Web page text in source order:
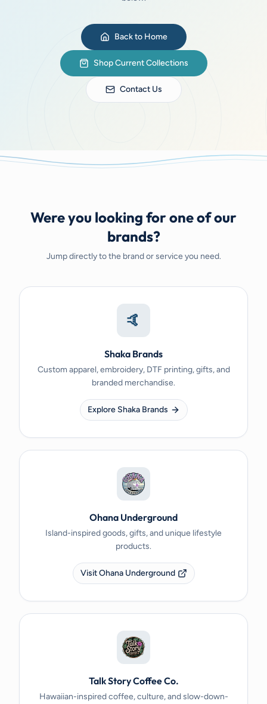
Back to Home
Shop Current Collections
Contact Us
Were you looking for one of our
brands?
Jump directly to the brand or service you need.
🤙
Shaka Brands
Custom apparel, embroidery, DTF printing, gifts, and
branded merchandise.
Explore Shaka Brands
Ohana Underground
Island-inspired goods, gifts, and unique lifestyle
products.
Visit Ohana Underground
Talk Story Coffee Co.
Hawaiian-inspired coffee, culture, and slow-down-